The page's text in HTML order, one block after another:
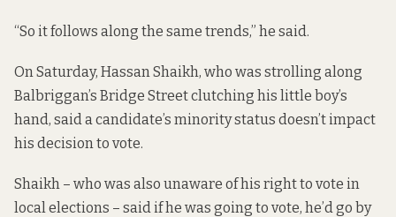
“So it follows along the same trends,” he said.
On Saturday, Hassan Shaikh, who was strolling along
Balbriggan’s Bridge Street clutching his little boy’s
hand, said a candidate’s minority status doesn’t impact
his decision to vote.
Shaikh – who was also unaware of his right to vote in
local elections – said if he was going to vote, he’d go by